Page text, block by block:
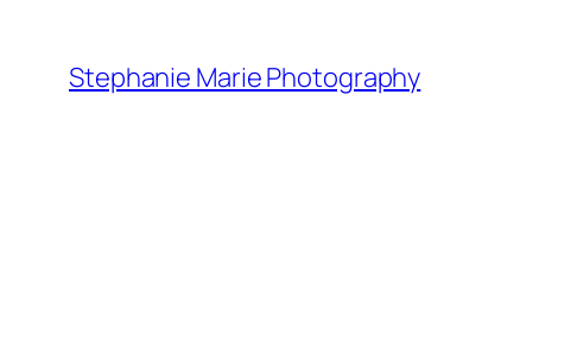
content
Stephanie Marie Photography